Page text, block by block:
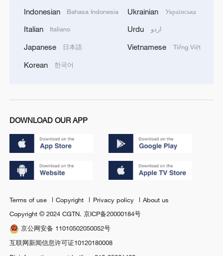
Indonesian Bahasa Indonesia
Italian Italiano
Japanese 日本語
Korean 한국어
Ukrainian Українська
Urdu اردو
Vietnamese Tiếng Việt
DOWNLOAD OUR APP
Terms of use Copyright Privacy policy
About us
Copyright © 2024 CGTN.京ICP备20000184号
京公网安备 11010502050052号
互联网新闻信息许可证10120180008